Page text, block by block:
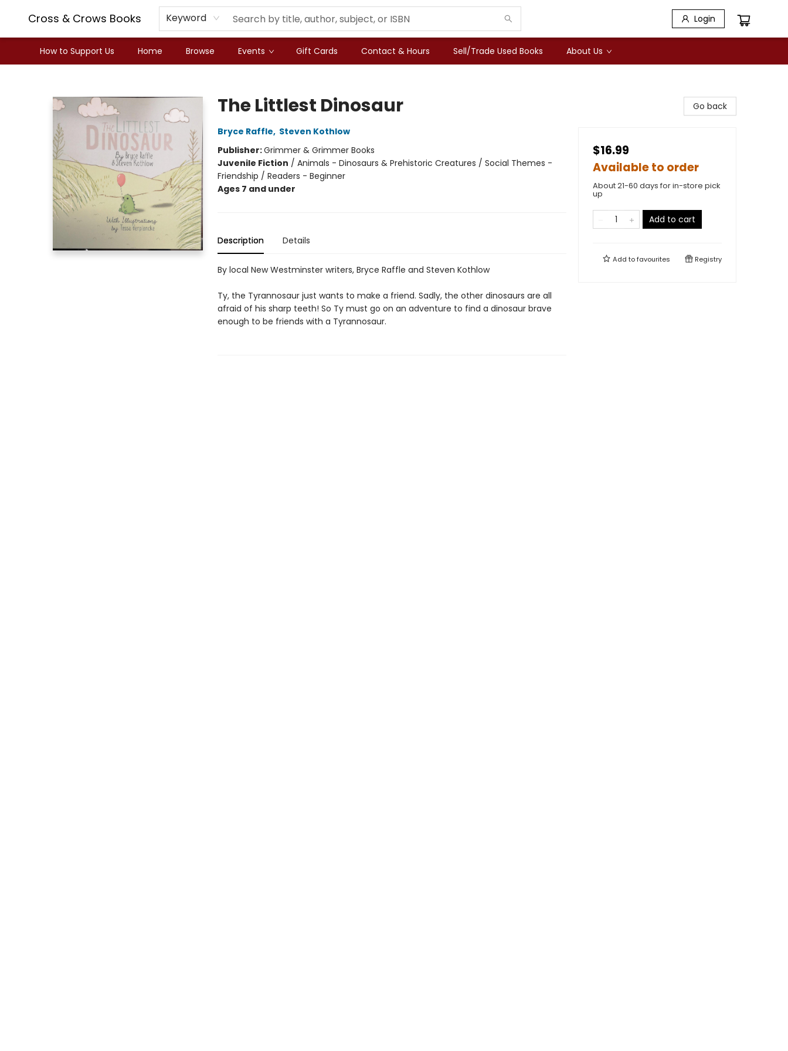
Cross & Crows Books Keyword Login
How to Support Us Home Browse Events Gift Cards Contact & Hours Sell/Trade Used Books About Us
The Littlest Dinosaur
Bryce Raffle, Steven Kothlow
Publisher:Grimmer & Grimmer Books
Juvenile Fiction / Animals - Dinosaurs & Prehistoric Creatures / Social Themes -
Friendship / Readers - Beginner
Ages 7 and under
Description Details
By local New Westminster writers, Bryce Raffle and Steven Kothlow
Ty, the Tyrannosaur just wants to make a friend. Sadly, the other dinosaurs are all
afraid of his sharp teeth! So Ty must go on an adventure to find a dinosaur brave
enough to be friends with a Tyrannosaur.
Go back
$16.99
Available to order
About 21-60 days for in-store pick
up
Add to cart
Add tofavourites Registry